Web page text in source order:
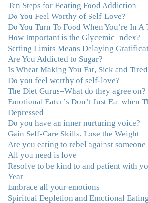
“Julie—being in groups and classes
therapy with you has been life-saving.
therapy before, but nothing has ever
and transformative. You’ve helped
the broken pieces from a
You’ve been a wonderful, nurturing
and you are a living, breathing
recovery looks like. Thank you.”
Mother
"You offered more than I could have
done W.W., O.A. and J. Craig. But I
the same place. Now I know why.
showing me that there is a light at the
and hope for recovery. Your program
useful and revelatory! It was an
being my angel."–J. L., Attorney
Ten Steps for Beating Food Addiction
Do You Feel Worthy of Self-Love?
Do You Turn To Food When You’re In A
How Important is the Glycemic Index?
Setting Limits Means Delaying
Are You Addicted to Sugar?
Is Wheat Making You Fat, Sick and
Do you feel worthy of self-love?
The Diet Gurus–What do they agree on?
Emotional Eater’s Don’t Just Eat when
Depressed
Do you have an inner nurturing voice?
Gain Self-Care Skills, Lose the Weight
Are you eating to rebel against someone
All you need is love
Resolve to be kind to and patient with
Year
Embrace all your emotions
Spiritual Depletion and Emotional